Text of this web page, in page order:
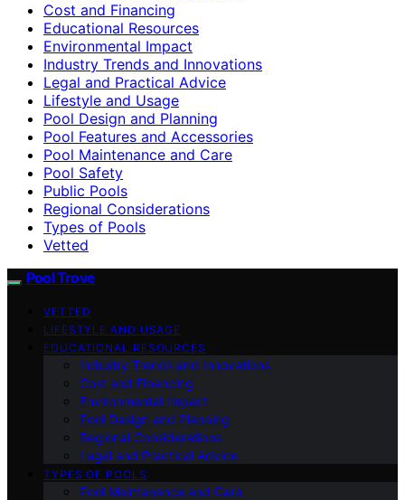
Cost and Financing
Educational Resources
Environmental Impact
Industry Trends and Innovations
Legal and Practical Advice
Lifestyle and Usage
Pool Design and Planning
Pool Features and Accessories
Pool Maintenance and Care
Pool Safety
Public Pools
Regional Considerations
Types of Pools
Vetted
Pool Trove
VETTED
LIFESTYLE AND USAGE
EDUCATIONAL RESOURCES
Industry Trends and Innovations
Cost and Financing
Environmental Impact
Pool Design and Planning
Regional Considerations
Legal and Practical Advice
TYPES OF POOLS
Pool Maintenance and Care